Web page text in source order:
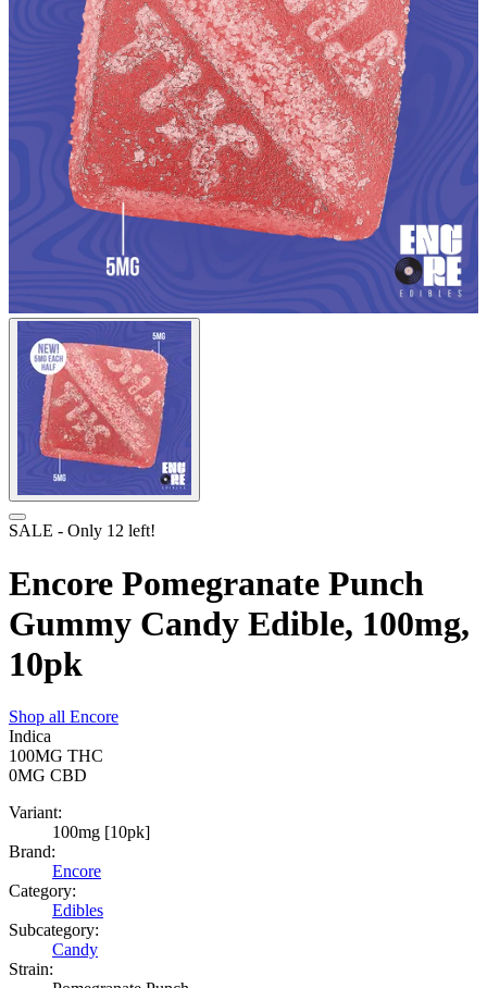
SALE - Only 12 left!
Encore Pomegranate Punch
Gummy Candy Edible, 100mg,
10pk
Shop all Encore
Indica
100MG THC
0MG CBD
Variant:
100mg [10pk]
Brand:
Encore
Category:
Edibles
Subcategory:
Candy
Strain: